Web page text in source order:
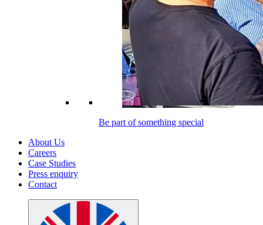
Be part of something special
About Us
Careers
Case Studies
Press enquiry
Contact